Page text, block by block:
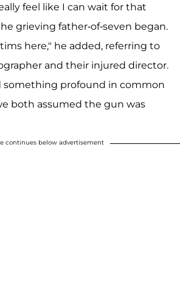
feel like I can wait for that
grieving father-of-seven began.
here," he added, referring to
and their injured director.
something profound in common
both assumed the gun was
continues below advertisement